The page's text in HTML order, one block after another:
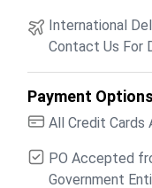
International
Contact Us For
Payment Options
All Credit
PO Accepted
Government